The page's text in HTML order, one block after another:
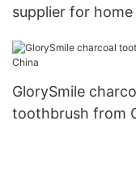
supplier for home
GlorySmile
toothbrush from